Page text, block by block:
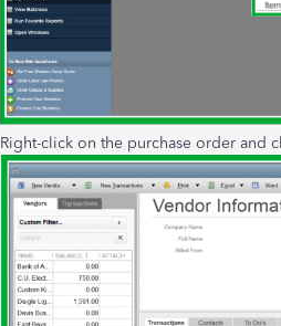
Right-click on the purchase order and